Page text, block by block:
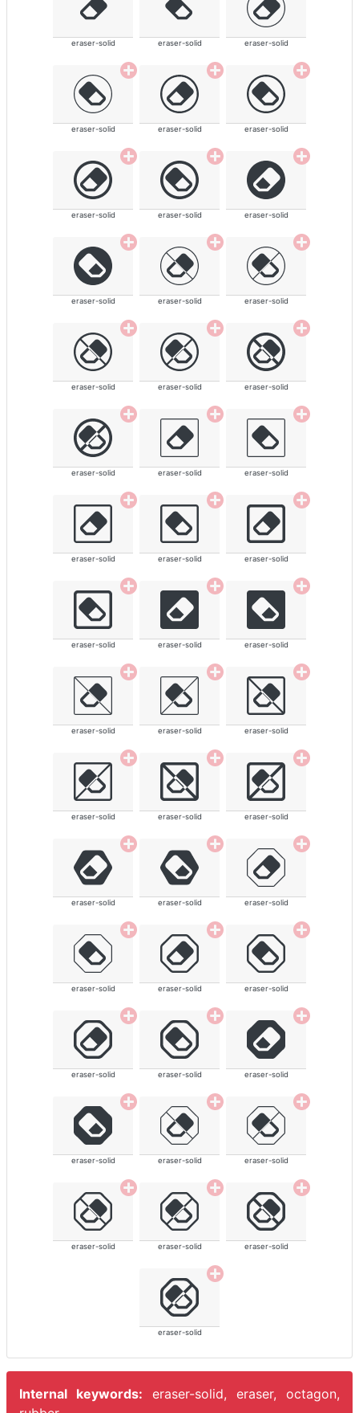
eraser-solid eraser-solid eraser-solid
eraser-solid eraser-solid eraser-solid
eraser-solid eraser-solid eraser-solid
eraser-solid eraser-solid eraser-solid
eraser-solid eraser-solid eraser-solid
eraser-solid eraser-solid eraser-solid
eraser-solid eraser-solid eraser-solid
eraser-solid eraser-solid eraser-solid
eraser-solid eraser-solid eraser-solid
eraser-solid eraser-solid eraser-solid
eraser-solid eraser-solid eraser-solid
eraser-solid eraser-solid eraser-solid
eraser-solid eraser-solid eraser-solid
eraser-solid eraser-solid eraser-solid
eraser-solid eraser-solid eraser-solid
eraser-solid
Internal keywords: eraser-solid, eraser, octagon,